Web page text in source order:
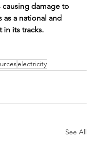
damage to
as a national and
its tracks.
electricity
See All